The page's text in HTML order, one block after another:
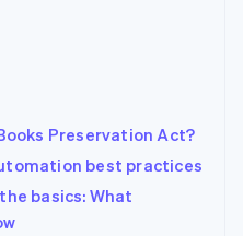
Preservation Act?
best practices
basics: What